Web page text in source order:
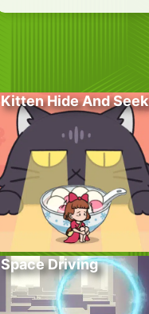
Kitten Hide And Seek
Space Driving